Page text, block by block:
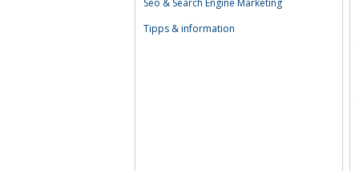
Seo & Search Engine Marketing
Tipps & information